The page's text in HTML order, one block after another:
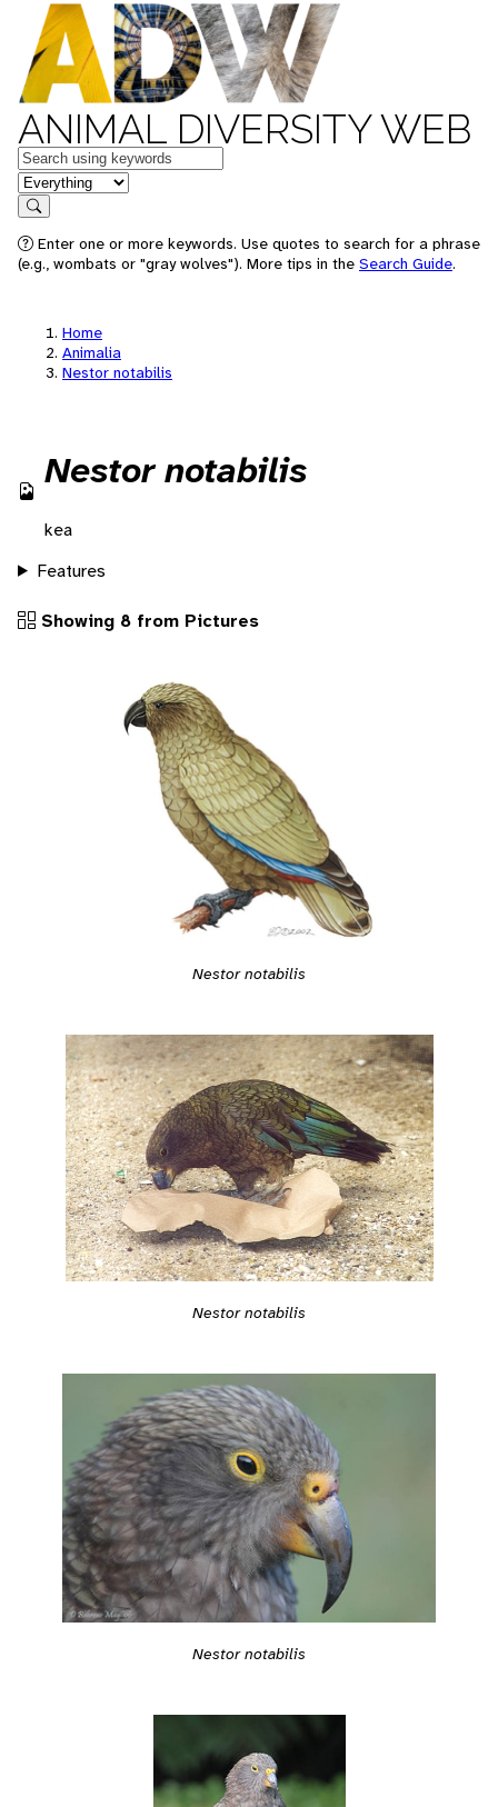
ANIMAL DIVERSITY WEB
Keywords
in feature
Search
Enter one or more keywords. Use quotes to search for a phrase
(e.g., wombats or "gray wolves"). More tips in the Search Guide.
Home
Animalia
Nestor notabilis
Nestor notabilis
kea
Features
Showing 8 from Pictures
Nestor notabilis
Nestor notabilis
Nestor notabilis